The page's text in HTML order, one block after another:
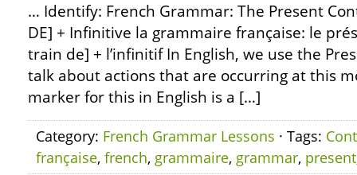
… Identify: French Grammar: The Present
DE] + Infinitive la grammaire française: le
train de] + l’infinitif In English, we use the
talk about actions that are occurring at this
marker for this in English is a […]
Category: French Grammar Lessons · Tags:
française, french, grammaire, grammar, present